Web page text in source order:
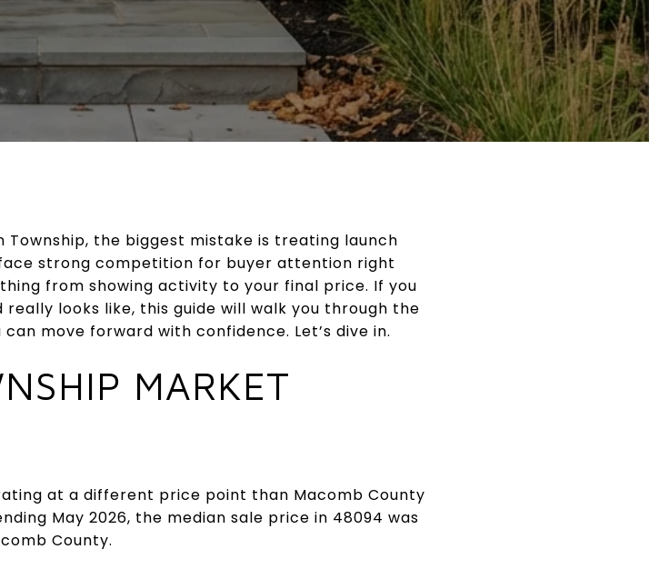
the biggest mistake is treating launch
strong competition for buyer attention right
from showing activity to your final price. If you
looks like, this guide will walk you through the
move forward with confidence. Let’s dive in.
MARKET
at a different price point than Macomb County
May 2026, the median sale price in 48094 was
County.